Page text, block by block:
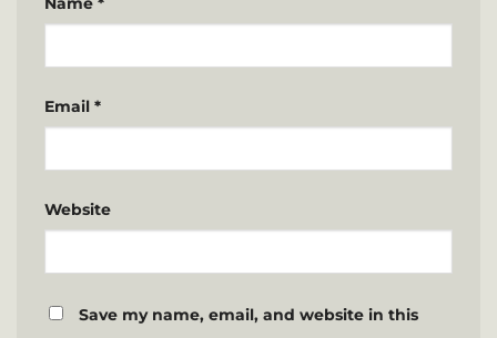
Email *
Website
Save my name, email, and website in this